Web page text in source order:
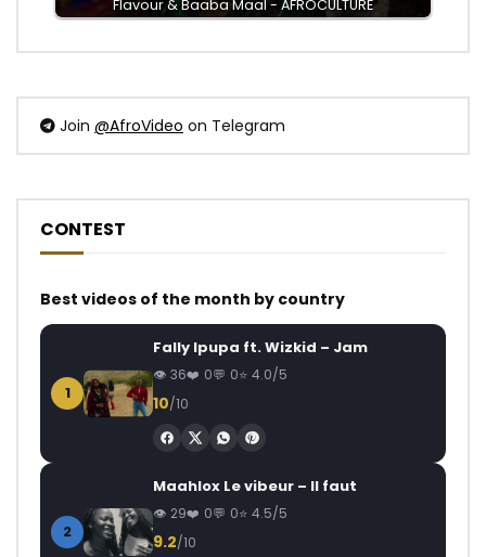
Flavour & Baaba Maal - AFROCULTURE
Join @AfroVideo on Telegram
CONTEST
Best videos of the month by country
1
Fally Ipupa ft. Wizkid – Jam
36 0 0 4.0/5
10/10
2
Maahlox Le vibeur – Il faut
29 0 0 4.5/5
9.2/10